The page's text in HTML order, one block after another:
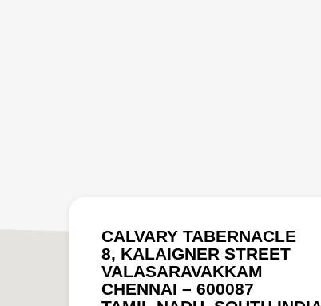
CALVARY TABERNACLE
8, KALAIGNER STREET
VALASARAVAKKAM
CHENNAI – 600087